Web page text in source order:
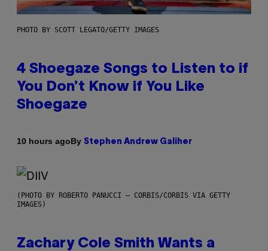
PHOTO BY SCOTT LEGATO/GETTY IMAGES
4 Shoegaze Songs to Listen to if
You Don’t Know if You Like
Shoegaze
10 hours agoBy Stephen Andrew Galiher
(PHOTO BY ROBERTO PANUCCI – CORBIS/CORBIS VIA GETTY
IMAGES)
Zachary Cole Smith Wants a